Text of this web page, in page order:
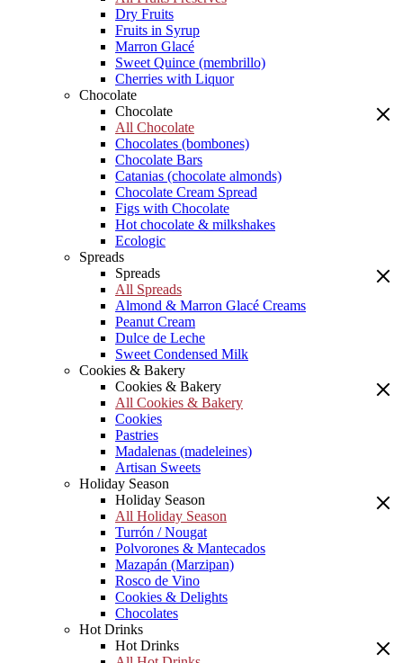
Dry Fruits
Fruits in Syrup
Marron Glacé
Sweet Quince (membrillo)
Cherries with Liquor
Chocolate
Chocolate
All Chocolate
Chocolates (bombones)
Chocolate Bars
Catanias (chocolate almonds)
Chocolate Cream Spread
Figs with Chocolate
Hot chocolate & milkshakes
Ecologic
Spreads
Spreads
All Spreads
Almond & Marron Glacé Creams
Peanut Cream
Dulce de Leche
Sweet Condensed Milk
Cookies & Bakery
Cookies & Bakery
All Cookies & Bakery
Cookies
Pastries
Madalenas (madeleines)
Artisan Sweets
Holiday Season
Holiday Season
All Holiday Season
Turrón / Nougat
Polvorones & Mantecados
Mazapán (Marzipan)
Rosco de Vino
Cookies & Delights
Chocolates
Hot Drinks
Hot Drinks